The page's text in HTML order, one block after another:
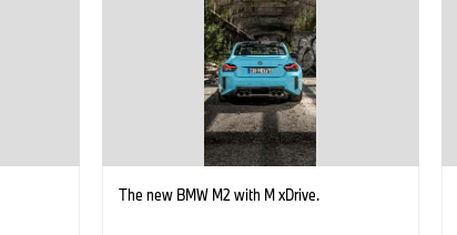
The new BMW M2 with M xDrive.